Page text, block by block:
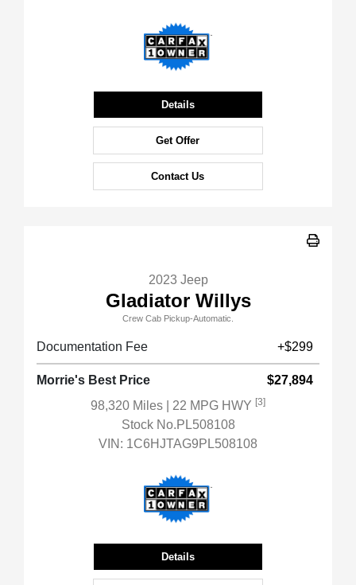
Details
Get Offer
Contact Us
2023 Jeep
Gladiator Willys
Crew Cab Pickup-Automatic.
Documentation Fee +$299
Morrie's Best Price
$27,894
98,320 Miles
| 22 MPG HWY [3]
Stock No.PL508108
VIN: 1C6HJTAG9PL508108
Details